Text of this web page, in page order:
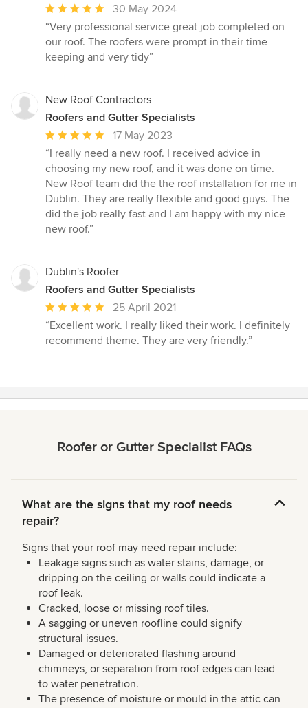
Average
rating:
5
out
stars
30 May 2024
“Very professional service great job completed on
our roof. The roofers were prompt in their time
keeping and very tidy”
New Roof Contractors
Roofers and Gutter Specialists
Average
rating:
5
out
of
5
stars
17 May 2023
“I really need a new roof. I received advice in
choosing my new roof, and it was done on time.
New Roof team did the the roof installation for me in
Dublin. They are really flexible and good guys. The
did the job really fast and I am happy with my nice
new roof.”
Dublin's Roofer
Roofers and Gutter Specialists
Average
rating:
5
stars
25 April 2021
“Excellent work. I really liked their work. I definitely
recommend theme. They are very friendly.”
Roofer or Gutter Specialist FAQs
What are the signs that my roof needs
repair?
Signs that your roof may need repair include:
Leakage signs such as water stains, damage, or
dripping on the ceiling or walls could indicate a
roof leak.
Cracked, loose or missing roof tiles.
A sagging or uneven roofline could signify
structural issues.
Damaged or deteriorated flashing around
chimneys, or separation from roof edges can lead
to water penetration.
The presence of moisture or mould in the attic can